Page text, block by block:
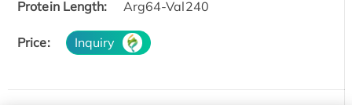
Protein Length:
Arg64-Val240
Price: Inquiry